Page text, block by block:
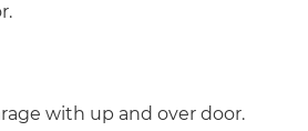
with up and over door.